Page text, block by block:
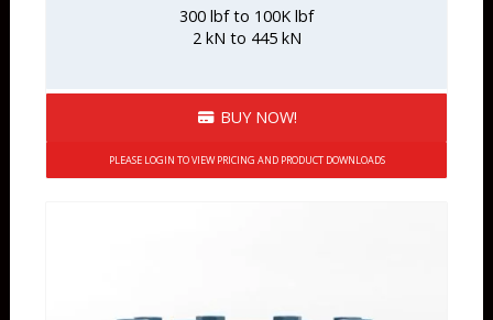
300 lbf to 100K lbf
2 kN to 445 kN
BUY NOW!
PLEASE LOGIN TO VIEW PRICING AND PRODUCT DOWNLOADS